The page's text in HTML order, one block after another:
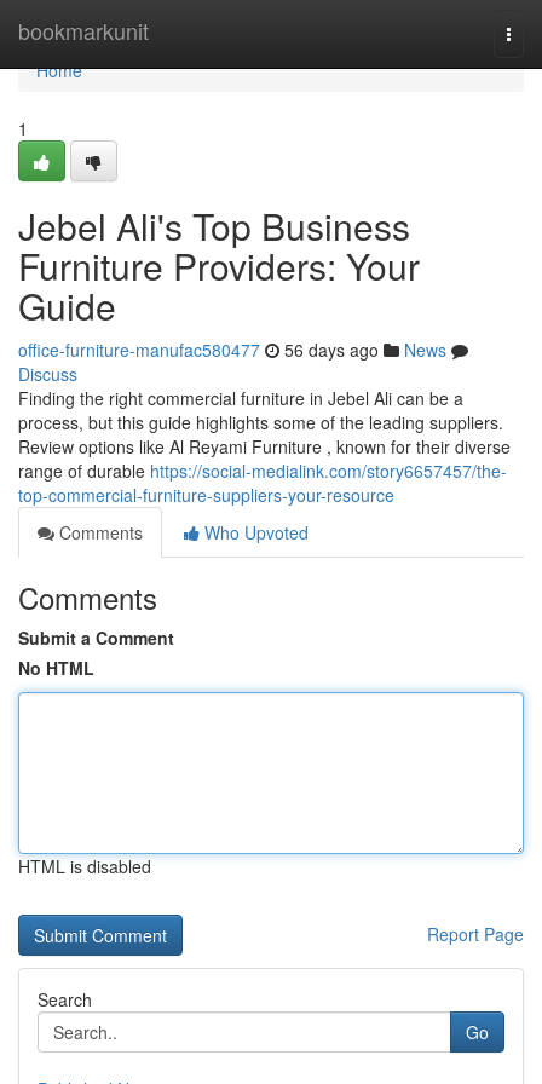
bookmarkunit
Home
Home
1
Jebel Ali's Top Business
Furniture Providers: Your
Guide
office-furniture-manufac580477 56 days ago
News
Discuss
Finding the right commercial furniture in Jebel Ali can be a
process, but this guide highlights some of the leading suppliers.
Review options like Al Reyami Furniture , known for their diverse
range of durable https://social-medialink.com/story6657457/the-
top-commercial-furniture-suppliers-your-resource
Comments
Who Upvoted
Comments
Submit a Comment
No HTML
HTML is disabled
Report Page
Search
Go